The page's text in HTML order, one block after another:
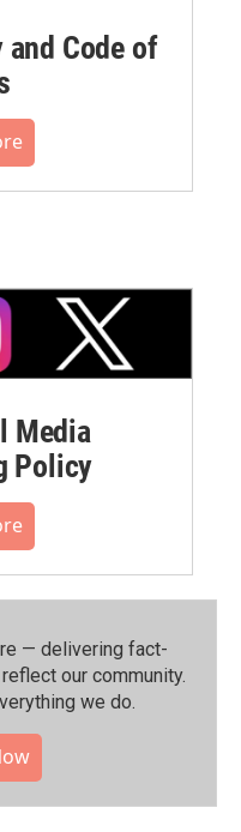
Code of
Media
Policy
— delivering fact-
our community.⁠
we do.